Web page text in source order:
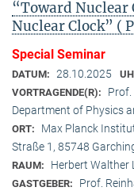
“Toward Nuclear
Nuclear Clock” (
Special Seminar
DATUM: 28.10.2025
VORTRAGENDE(R):
Prof.
Department of Physics
ORT:
Max Planck
Straße 1, 85748
RAUM: Herbert Walther
GASTGEBER: Prof.